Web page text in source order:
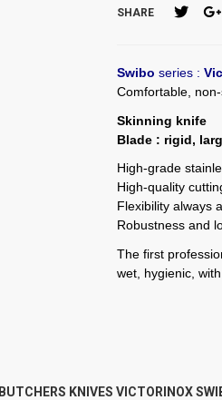
SHARE
Swibo series :
Comfortable,
Skinning knife
Blade : rigid,
High-grade
High-quality
Flexibility always
Robustness and
The first
wet, hygienic,
BUTCHERS KNIVES VICTORINOX